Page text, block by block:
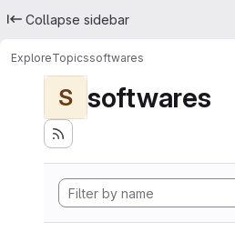
Collapse sidebar
ExploreTopicssoftwares
S softwares